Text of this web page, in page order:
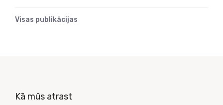
Visas publikācijas
Kā mūs atrast